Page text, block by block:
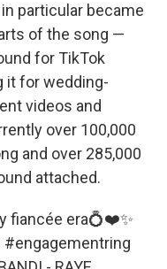
particular became
of the song —
for TikTok
it for wedding-
videos and
over 100,000
and over 285,000
attached.
fiancée era💍❤️✨
#engagementring